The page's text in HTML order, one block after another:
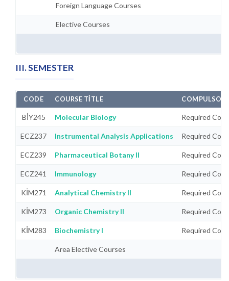
Foreign Language Courses
Elective Courses
III. SEMESTER
CODE COURSE TITLE
BİY245 Molecular Biology Required
ECZ237 Instrumental Analysis Applications Required
ECZ239 Pharmaceutical Botany II Required
ECZ241 Immunology Required
KİM271 Analytical Chemistry II Required
KİM273 Organic Chemistry II Required
KİM283 Biochemistry I Required
Area Elective Courses